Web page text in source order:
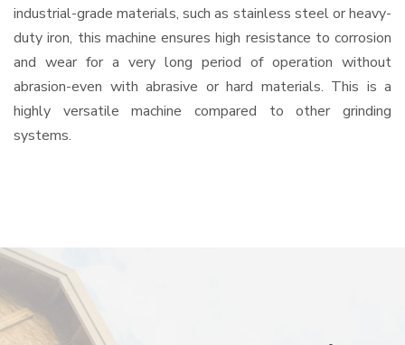
industrial-grade materials, such as stainless steel or heavy-
duty iron, this machine ensures high resistance to corrosion
and wear for a very long period of operation without
abrasion-even with abrasive or hard materials. This is a
highly versatile machine compared to other grinding
systems.